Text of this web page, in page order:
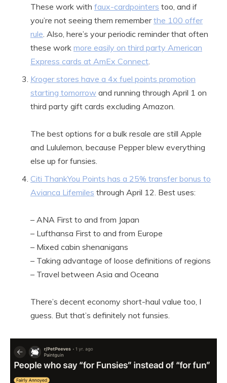
These work with faux-cardpointers too, and if
you’re not seeing them rememberthe 100 offer
rule. Also, here’s your periodic reminder that often
these work more easily on third party American
Express cards at AmEx Connect.
Kroger stores have a 4x fuel points promotion
starting tomorrow and running through April 1 on
third party gift cards excluding Amazon.
The best options for a bulk resale are still Apple
and Lululemon, because Pepper blew everything
else up for funsies.
Citi ThankYou Points has a 25% transfer bonus to
Avianca Lifemiles through April 12. Best uses:
– ANA First to and from Japan
– Lufthansa First to and from Europe
– Mixed cabin shenanigans
– Taking advantage of loose definitions of regions
– Travel between Asia and Oceana
There’s decent economy short-haul value too, I
guess. But that’s definitely not funsies.